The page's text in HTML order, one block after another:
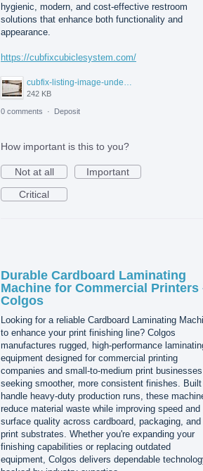
hygienic, modern, and cost-effective restroom
solutions that enhance both functionality and
appearance.
https://cubfixcubiclesystem.com/
cubfix-listing-image-under-300kb.jpg
242 KB
0 comments · Deposit
How important is this to you?
Not at all
Important
Critical
Durable Cardboard Laminating
Machine for Commercial Printers
Colgos
Looking for a reliable Cardboard Laminating
to enhance your print finishing line? Colgos
manufactures rugged, high-performance
equipment designed for commercial printing
companies and small-to-medium print businesses
seeking smoother, more consistent finishes.
handle heavy-duty production runs, these
reduce material waste while improving speed and
surface quality across cardboard, packaging, and
print substrates. Whether you're expanding your
finishing capabilities or replacing outdated
equipment, Colgos delivers dependable